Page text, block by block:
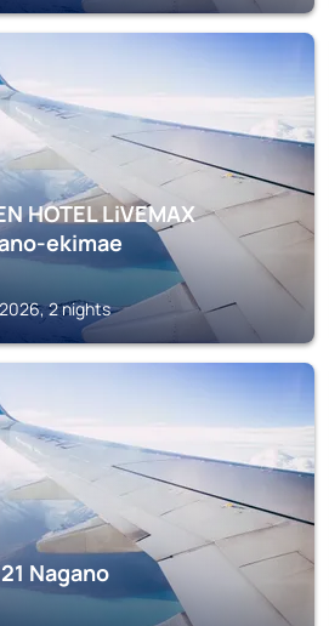
HOTEL LiVEMAX
ekimae
2 nights
Nagano